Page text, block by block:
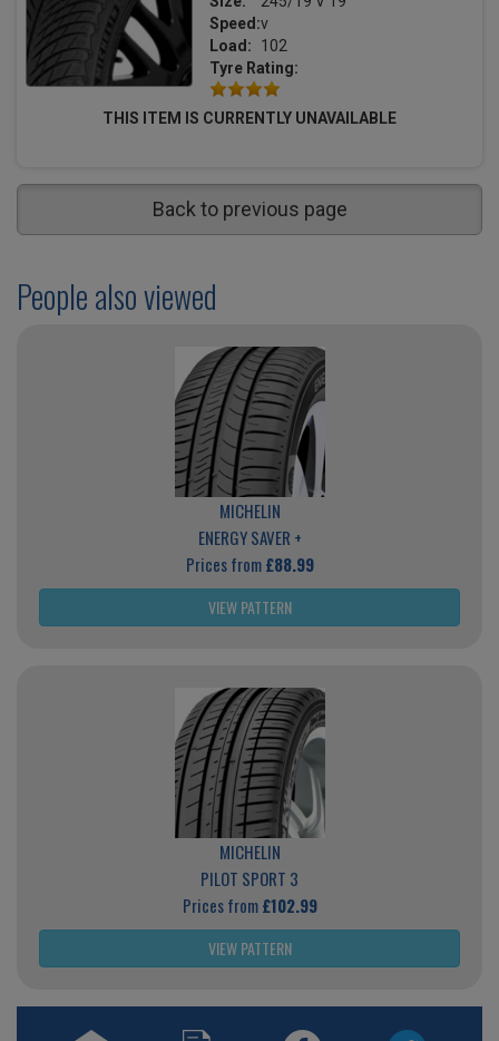
Speed:v
Load:
102
Tyre Rating:
THIS ITEM IS CURRENTLY UNAVAILABLE
Back to previous page
People also viewed
MICHELIN
ENERGY SAVER +
Prices from£88.99
VIEW PATTERN
MICHELIN
PILOT SPORT 3
Prices from£102.99
VIEW PATTERN